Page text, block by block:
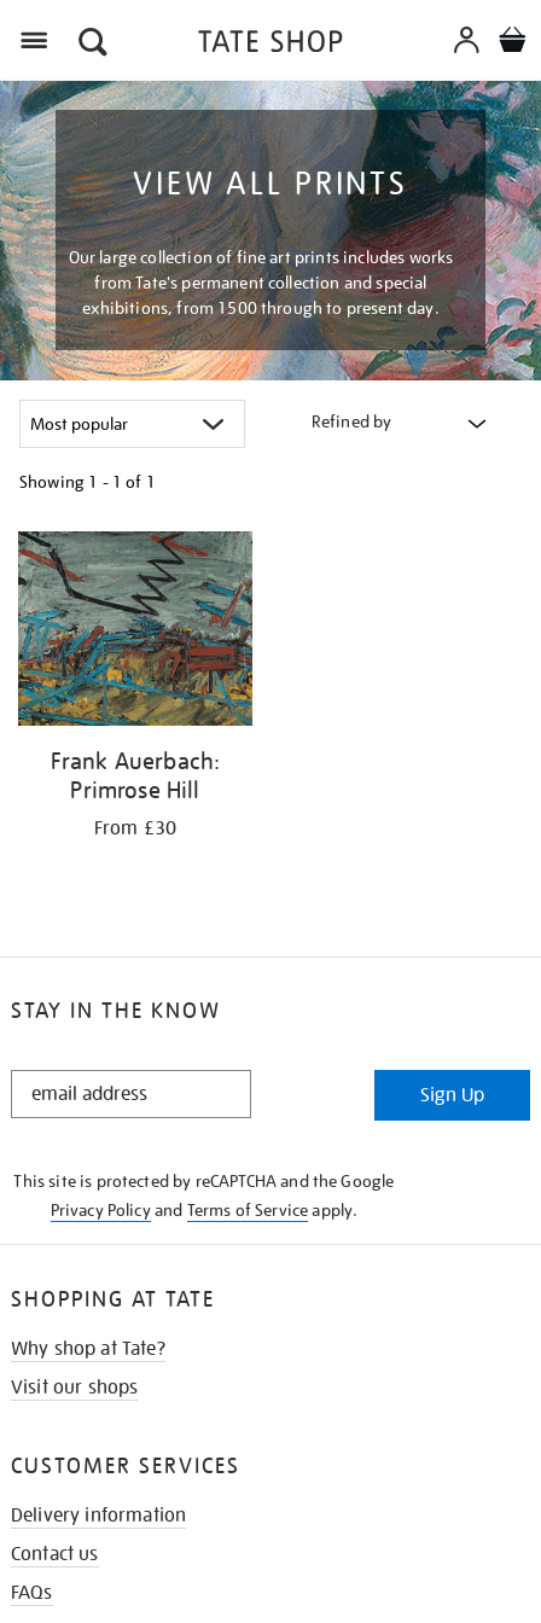
VIEW ALL PRINTS
Our large collection of fine art prints includes works
from Tate's permanent collection and special
exhibitions, from 1500 through to present day.
Refined by
Showing 1 - 1 of 1
your
results
by:
Frank Auerbach:
Primrose Hill
From £30
STAY IN THE KNOW
STAY
Sign Up
This site is protected by reCAPTCHA and the Google
Privacy Policyand Terms of Serviceapply.
SHOPPING AT TATE
Why shop at Tate?
Visit our shops
CUSTOMER SERVICES
Delivery information
Contact us
FAQs